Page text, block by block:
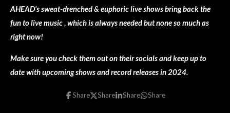
AHEAD’s sweat-drenched & euphoric live shows bring back the
fun to live music , which is always needed but none so much as
right now!
Make sure you check them out on their socials and keep up to
date with upcoming shows and record releases in 2024.
Share Share Share Share